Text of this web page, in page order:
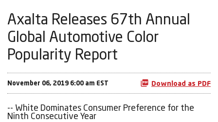
Axalta Releases 67th Annual
Global Automotive Color
Popularity Report
November 06, 2019 6:00 am EST Download as PDF
-- White Dominates Consumer Preference for the
Ninth Consecutive Year